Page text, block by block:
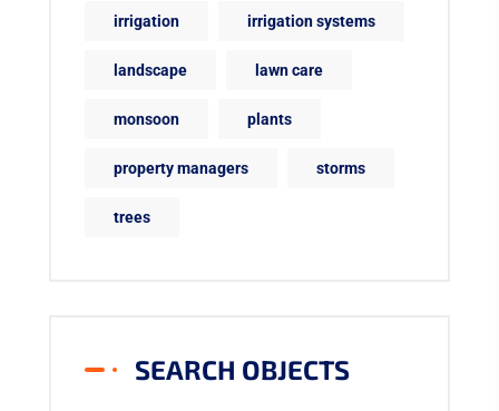
irrigation irrigation systems
landscape lawn care
monsoon plants
property managers storms
trees
SEARCH OBJECTS